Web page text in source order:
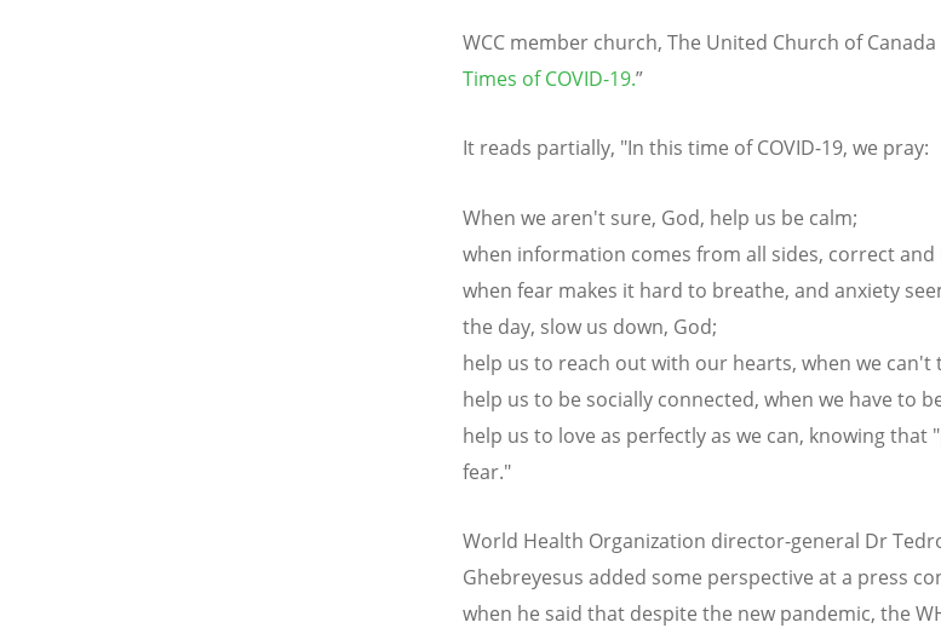
WCC member church, The United Church of
Times of COVID-19.”
It reads partially, "In this time of COVID-19, we pray:
When we aren't sure, God, help us be calm;
when information comes from all sides, correct
when fear makes it hard to breathe, and anxiety
the day, slow us down, God;
help us to reach out with our hearts, when we
help us to be socially connected, when we have to
help us to love as perfectly as we can, knowing that
fear."
World Health Organization director-general Dr
Ghebreyesus added some perspective at a press
when he said that despite the new pandemic, the